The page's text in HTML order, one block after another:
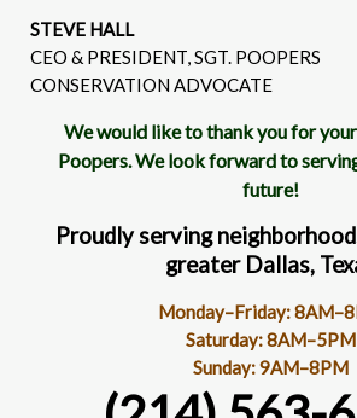
STEVE HALL
CEO & PRESIDENT, SGT. POOPERS
CONSERVATION ADVOCATE
We would like to thank you for
Poopers. We look forward to
future!
Proudly serving
greater Dallas,
Monday–Friday:
Saturday: 8AM–5PM
Sunday: 9AM–8PM